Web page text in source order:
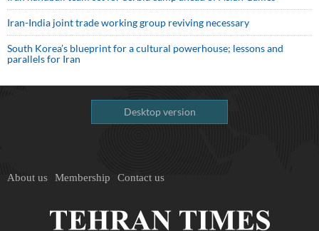
Iran-India joint trade working group reviving necessary
South Korea’s blueprint for a cultural powerhouse; lessons and
parallels for Iran
Desktop version
About us Membership Contact us